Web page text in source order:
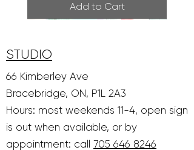
Add to Cart
STUDIO
66 Kimberley Ave
Bracebridge, ON, P1L 2A3
Hours: most weekends 11-4, open sign
is out when available, or by
appointment: call 705 646 8246